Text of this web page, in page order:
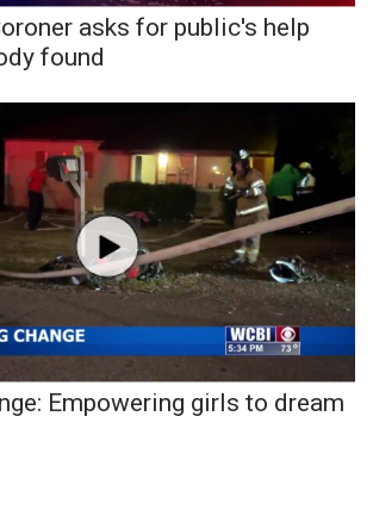
Premieres Giveaway
Week Giveaway
Month
– Rules, Privacy,
2026
asks for public's help
found
Empowering girls to dream